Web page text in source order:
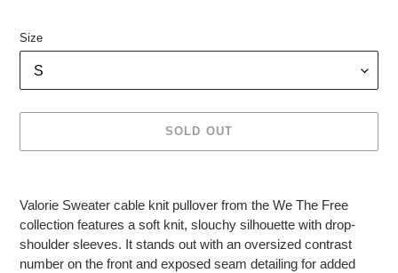
Size
SOLD OUT
to
your
cart
Valorie Sweater cable knit pullover from the We The Free
collection features a soft knit, slouchy silhouette with drop-
shoulder sleeves. It stands out with an oversized contrast
number on the front and exposed seam detailing for added